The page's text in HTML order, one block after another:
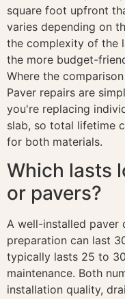
square foot upfront
varies depending on
the complexity of the
the more budget-
Where the
Paver repairs are
you're replacing
slab, so total lifetime
for both materials.
Which lasts
or pavers?
A well-installed paver
preparation can last
typically lasts 25 to
maintenance. Both
installation quality,